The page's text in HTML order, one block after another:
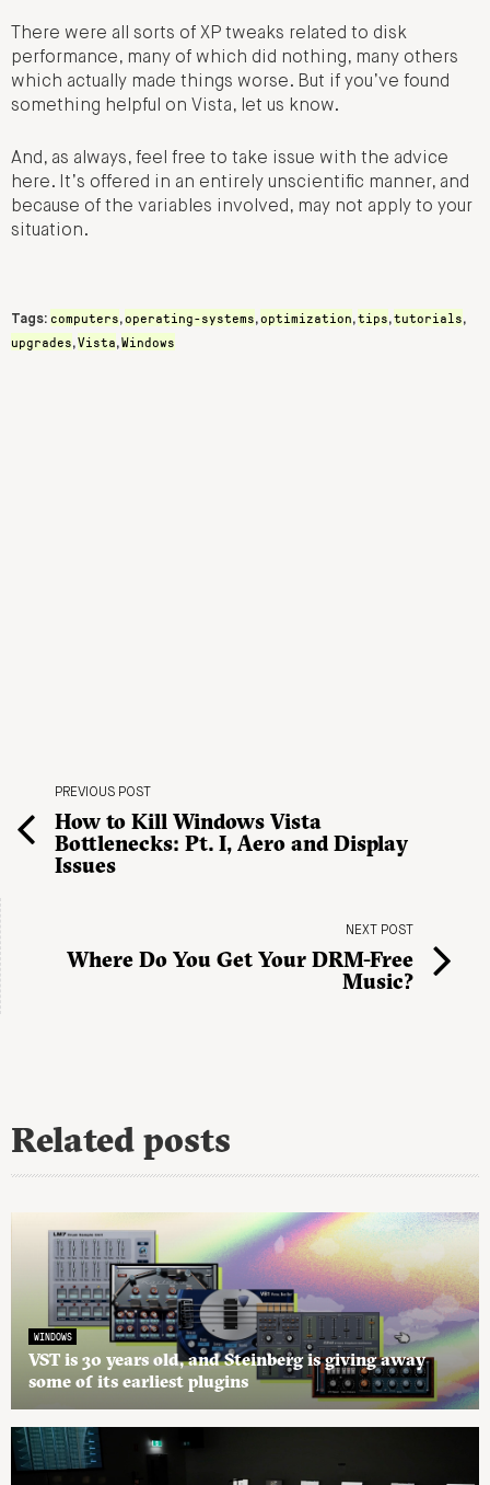
There were all sorts of XP tweaks related to disk
performance, many of which did nothing, many others
which actually made things worse. But if you’ve found
something helpful on Vista, let us know.
And, as always, feel free to take issue with the advice
here. It’s offered in an entirely unscientific manner, and
because of the variables involved, may not apply to your
situation.
Tags: computers,operating-systems,optimization,tips,tutorials,
upgrades,Vista,Windows
PREVIOUS POST
How to Kill Windows Vista
Bottlenecks: Pt. I, Aero and Display
Issues
NEXT POST
Where Do You Get Your DRM-Free
Music?
Related posts
WINDOWS
VST is 30 years old, and Steinberg is giving away
some of its earliest plugins